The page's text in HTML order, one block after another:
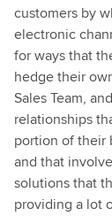
customers by
electronic
for ways that
hedge their
Sales Team,
relationships
portion of their
and that
solutions that
providing a lot